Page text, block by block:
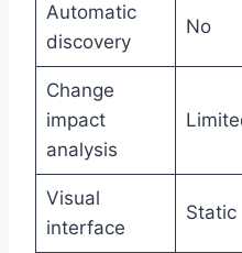
Automatic
discovery
No
Change
impact
analysis
Visual
interface
Static